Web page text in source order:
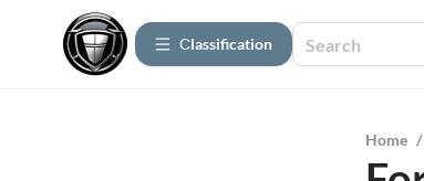
Сlassification
Home /